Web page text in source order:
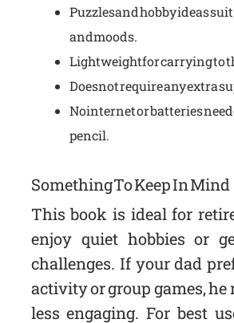
Puzzles and hobby ideas
and moods.
Lightweight for carrying to
Does not require any extra
No internet or batteries
pencil.
Something To Keep In Mind
This book is ideal for
enjoy quiet hobbies or
challenges. If your dad
activity or group games,
less engaging. For best